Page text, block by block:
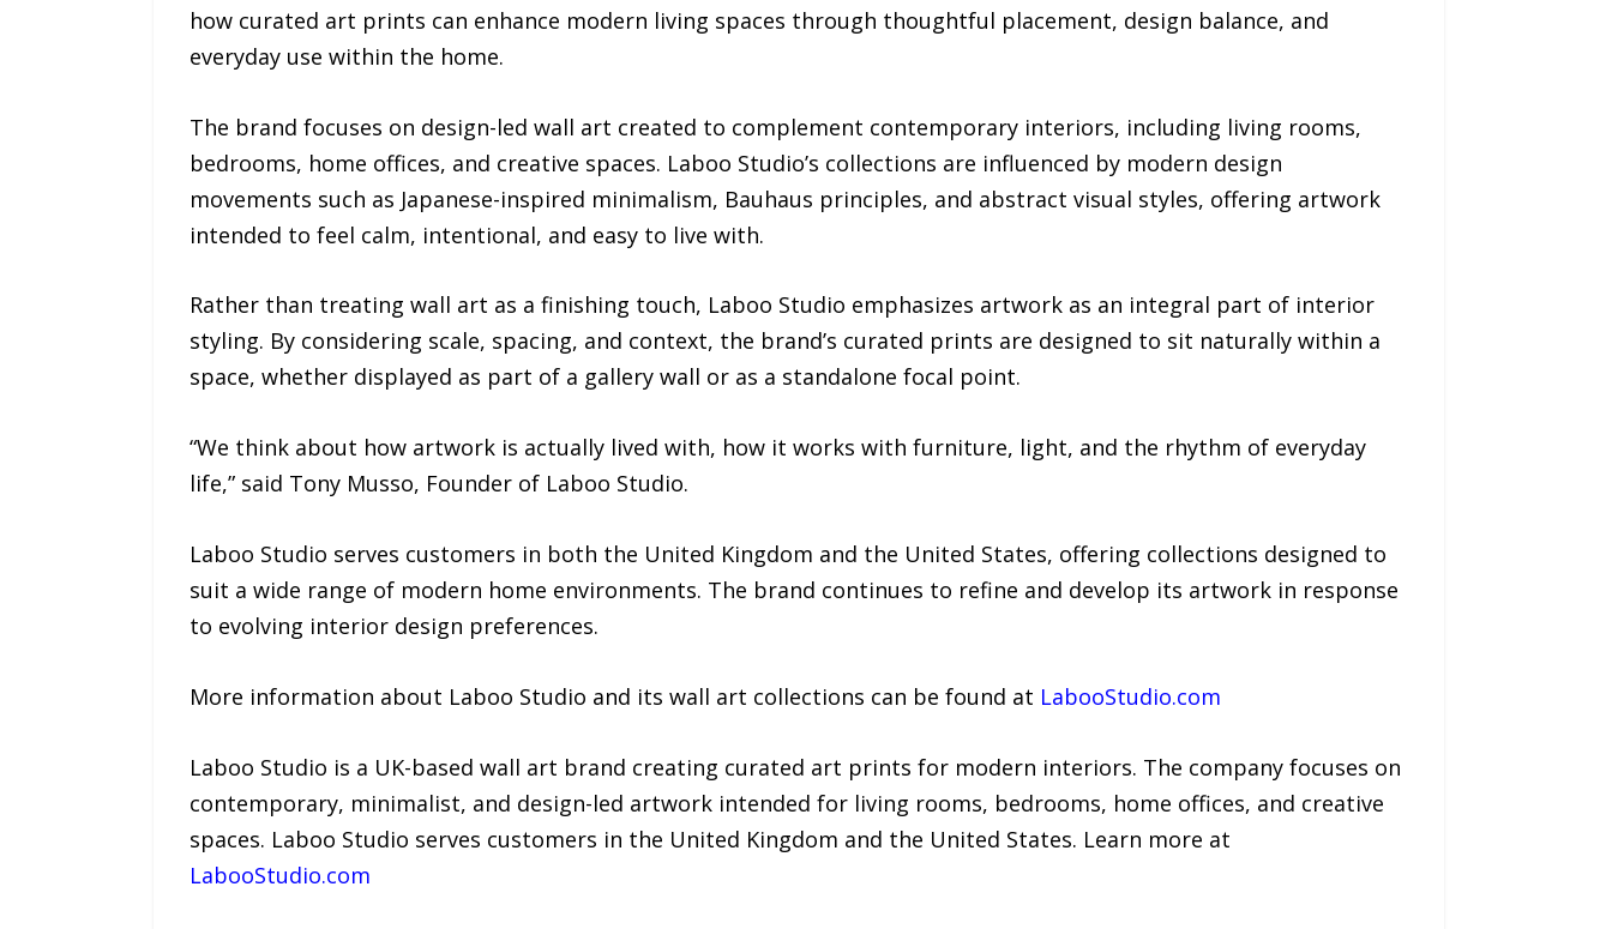
how curated art prints can enhance modern living spaces through thoughtful placement, design balance, and
everyday use within the home.
The brand focuses on design-led wall art created to complement contemporary interiors, including living rooms,
bedrooms, home offices, and creative spaces. Laboo Studio’s collections are influenced by modern design
movements such as Japanese-inspired minimalism, Bauhaus principles, and abstract visual styles, offering artwork
intended to feel calm, intentional, and easy to live with.
Rather than treating wall art as a finishing touch, Laboo Studio emphasizes artwork as an integral part of interior
styling. By considering scale, spacing, and context, the brand’s curated prints are designed to sit naturally within a
space, whether displayed as part of a gallery wall or as a standalone focal point.
“We think about how artwork is actually lived with, how it works with furniture, light, and the rhythm of everyday
life,” said Tony Musso, Founder of Laboo Studio.
Laboo Studio serves customers in both the United Kingdom and the United States, offering collections designed to
suit a wide range of modern home environments. The brand continues to refine and develop its artwork in response
to evolving interior design preferences.
More information about Laboo Studio and its wall art collections can be found at LabooStudio.com
Laboo Studio is a UK-based wall art brand creating curated art prints for modern interiors. The company focuses on
contemporary, minimalist, and design-led artwork intended for living rooms, bedrooms, home offices, and creative
spaces. Laboo Studio serves customers in the United Kingdom and the United States. Learn more at
LabooStudio.com